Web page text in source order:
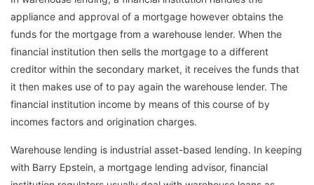
appliance and approval of a mortgage however obtains the
funds for the mortgage from a warehouse lender. When the
financial institution then sells the mortgage to a different
creditor within the secondary market, it receives the funds that
it then makes use of to pay again the warehouse lender. The
financial institution income by means of this course of by
incomes factors and origination charges.
Warehouse lending is industrial asset-based lending. In keeping
with Barry Epstein, a mortgage lending advisor, financial